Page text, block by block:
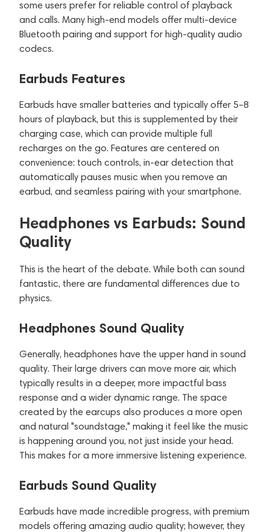
some users prefer for reliable control of playback
and calls. Many high-end models offer multi-device
Bluetooth pairing and support for high-quality audio
codecs.
Earbuds Features
Earbuds have smaller batteries and typically offer 5–8
hours of playback, but this is supplemented by their
charging case, which can provide multiple full
recharges on the go. Features are centered on
convenience: touch controls, in-ear detection that
automatically pauses music when you remove an
earbud, and seamless pairing with your smartphone.
Headphones vs Earbuds: Sound
Quality
This is the heart of the debate. While both can sound
fantastic, there are fundamental differences due to
physics.
Headphones Sound Quality
Generally, headphones have the upper hand in sound
quality. Their large drivers can move more air, which
typically results in a deeper, more impactful bass
response and a wider dynamic range. The space
created by the earcups also produces a more open
and natural "soundstage," making it feel like the music
is happening around you, not just inside your head.
This makes for a more immersive listening experience.
Earbuds Sound Quality
Earbuds have made incredible progress, with premium
models offering amazing audio quality; however, they